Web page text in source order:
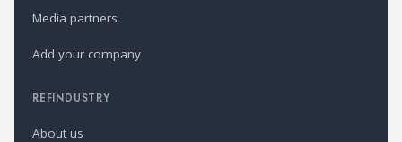
Media partners
Add your company
REFINDUSTRY
About us